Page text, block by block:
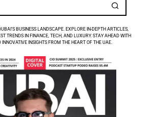
BUSINESS LANDSCAPE. EXPLORE IN-DEPTH ARTICLES,
TRENDS IN FINANCE, TECH, AND LUXURY. STAY AHEAD WITH
INNOVATIVE INSIGHTS FROM THE HEART OF THE UAE.